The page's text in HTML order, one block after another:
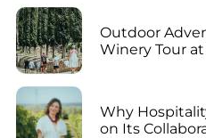
Outdoor
Winery Tour
Why
on Its